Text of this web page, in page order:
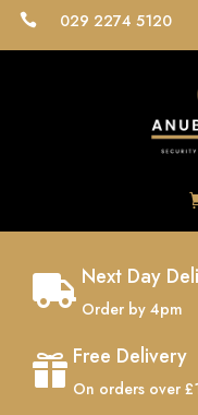
 029 2274 5120
 Next Day
Order by 4pm
 Free Delivery
On orders over